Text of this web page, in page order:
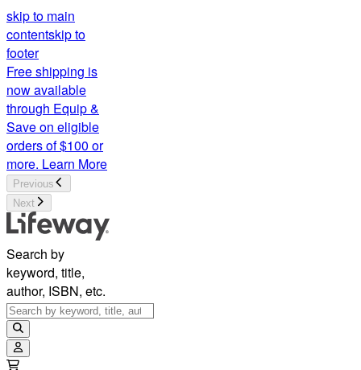
skip to main
contentskip to
footer
Free shipping is
now available
through Equip &
Save on eligible
orders of $100 or
more. Learn More
Previous
Next
Search by
keyword, title,
author, ISBN, etc.